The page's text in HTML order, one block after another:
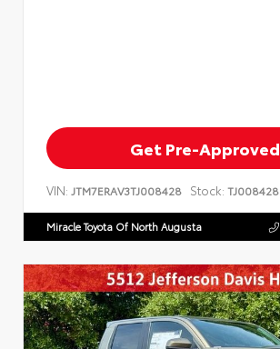
Get Pre-Approved
VIN: JTM7ERAV3TJ008428 Stock: TJ008428
Miracle Toyota Of North Augusta